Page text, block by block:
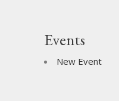
Events
New Event